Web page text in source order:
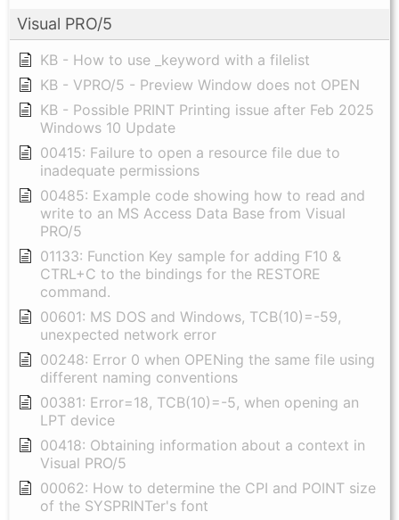
Visual PRO/5
KB - How to use _keyword with a filelist
KB - VPRO/5 - Preview Window does not OPEN
KB - Possible PRINT Printing issue after Feb 2025
Windows 10 Update
00415: Failure to open a resource file due to
inadequate permissions
00485: Example code showing how to read and
write to an MS Access Data Base from Visual
PRO/5
01133: Function Key sample for adding F10 &
CTRL+C to the bindings for the RESTORE
command.
00601: MS DOS and Windows, TCB(10)=-59,
unexpected network error
00248: Error 0 when OPENing the same file using
different naming conventions
00381: Error=18, TCB(10)=-5, when opening an
LPT device
00418: Obtaining information about a context in
Visual PRO/5
00062: How to determine the CPI and POINT size
of the SYSPRINTer's font